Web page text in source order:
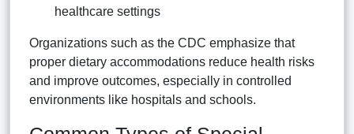
healthcare settings
Organizations such as the CDC emphasize that
proper dietary accommodations reduce health risks
and improve outcomes, especially in controlled
environments like hospitals and schools.